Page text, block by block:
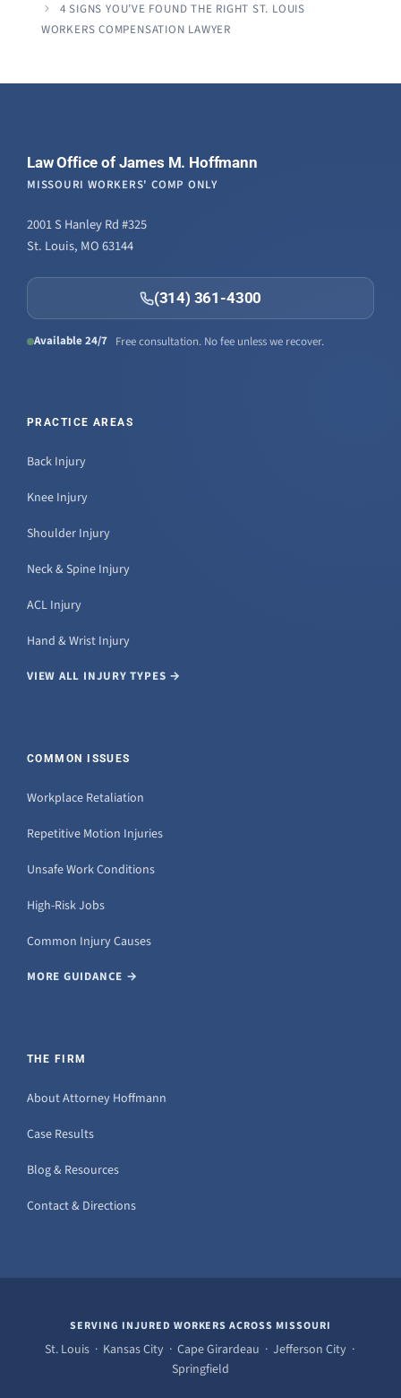
4 SIGNS YOU’VE FOUND THE RIGHT ST. LOUIS
WORKERS COMPENSATION LAWYER
Law Office of James M. Hoffmann
MISSOURI WORKERS' COMP ONLY
2001 S Hanley Rd #325
St. Louis, MO 63144
(314) 361-4300
Available 24/7 Free consultation. No fee unless we recover.
PRACTICE AREAS
Back Injury
Knee Injury
Shoulder Injury
Neck & Spine Injury
ACL Injury
Hand & Wrist Injury
VIEW ALL INJURY TYPES →
COMMON ISSUES
Workplace Retaliation
Repetitive Motion Injuries
Unsafe Work Conditions
High-Risk Jobs
Common Injury Causes
MORE GUIDANCE →
THE FIRM
About Attorney Hoffmann
Case Results
Blog & Resources
Contact & Directions
SERVING INJURED WORKERS ACROSS MISSOURI
St. Louis · Kansas City · Cape Girardeau · Jefferson City ·
Springfield